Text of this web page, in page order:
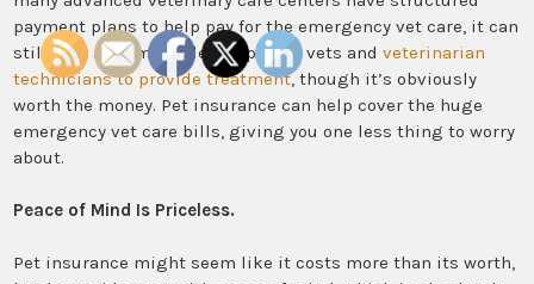
payment plans to help pay for the emergency vet care, it can
still cost an arm and leg to pay for vets andveterinarian
technicians to provide treatment, though it’s obviously
worth the money. Pet insurance can help cover the huge
emergency vet care bills, giving you one less thing to worry
about.
Peace of Mind Is Priceless.
Pet insurance might seem like it costs more than its worth,